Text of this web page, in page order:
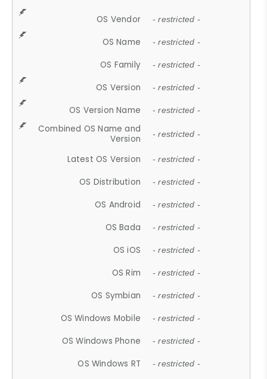
OS Vendor - restricted -
OS Name - restricted -
OS Family - restricted -
OS Version - restricted -
OS Version Name - restricted -
Combined OS Name and
Version
- restricted -
Latest OS Version - restricted -
OS Distribution - restricted -
OS Android - restricted -
OS Bada - restricted -
OS iOS - restricted -
OS Rim - restricted -
OS Symbian - restricted -
OS Windows Mobile - restricted -
OS Windows Phone - restricted -
OS Windows RT - restricted -